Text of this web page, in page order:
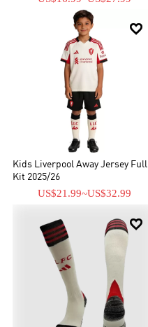

Kids Liverpool Away Jersey Full
Kit 2025/26
US$21.99~US$32.99
